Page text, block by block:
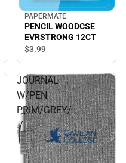
PAPERMATE
PENCIL WOODCSE
EVRSTRONG 12CT
$3.99
JOURNAL
W/PEN
PRIM/GREY/
./